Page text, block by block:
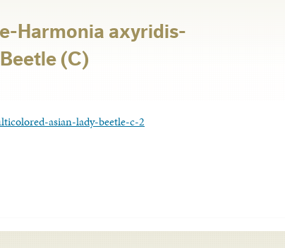
Harmonia axyridis-
(C)
asian-lady-beetle-c-2